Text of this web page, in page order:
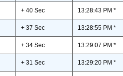
+ 40 Sec 13:28:43 PM *
+ 37 Sec 13:28:55 PM *
+ 34 Sec 13:29:07 PM *
+ 31 Sec 13:29:20 PM *